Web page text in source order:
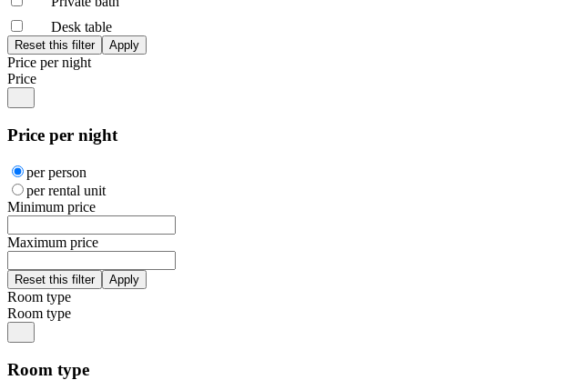
Desk table
Price per night
Price
Price per night
per person
per rental unit
Minimum price
Maximum price
Room type
Room type
Room type